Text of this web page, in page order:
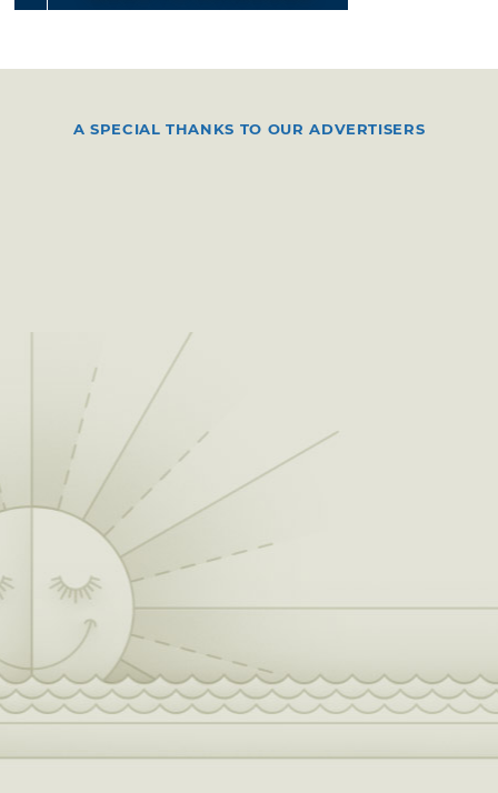
A SPECIAL THANKS TO OUR ADVERTISERS